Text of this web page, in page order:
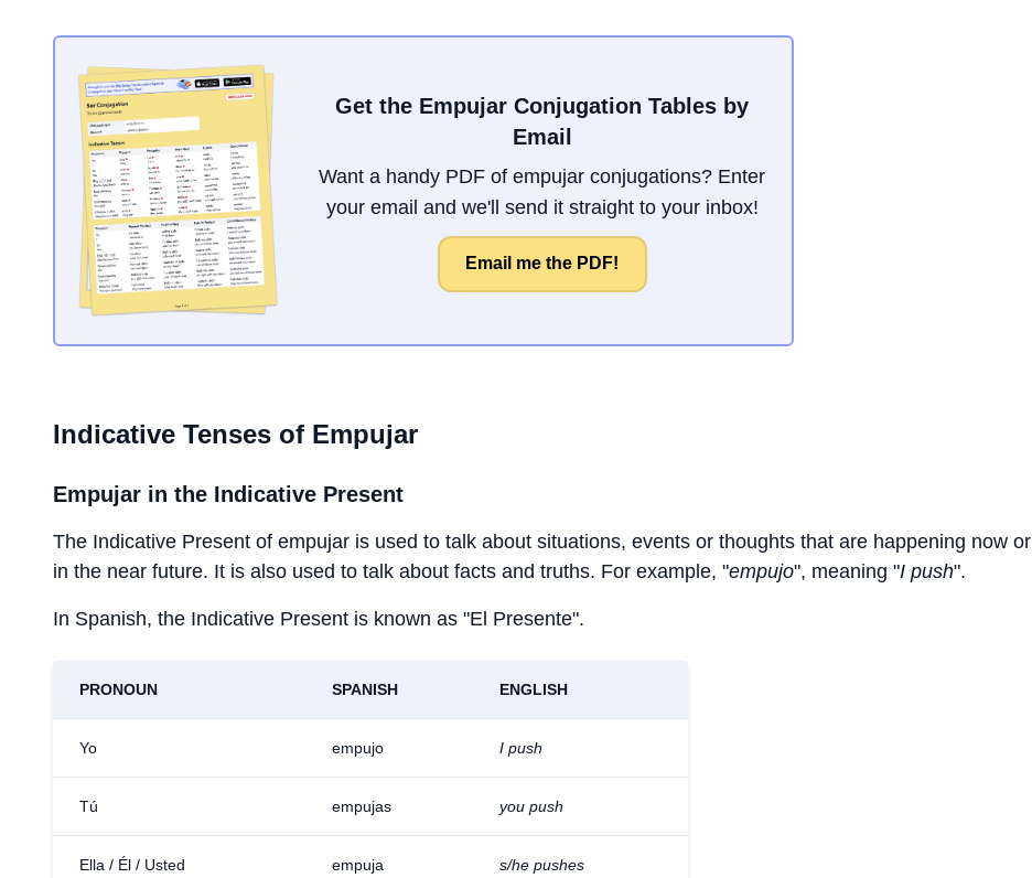
Get the Empujar Conjugation Tables by
Email
Want a handy PDF of empujar conjugations? Enter
your email and we'll send it straight to your inbox!
Email me the PDF!
Indicative Tenses of Empujar
Empujar in the Indicative Present
The Indicative Present of empujar is used to talk about situations, events or thoughts that are happening now or
in the near future. It is also used to talk about facts and truths. For example, "empujo", meaning "I push".
In Spanish, the Indicative Present is known as "El Presente".
PRONOUN SPANISH ENGLISH
Yo empujo I push
Tú empujas you push
Ella / Él / Usted empuja s/he pushes